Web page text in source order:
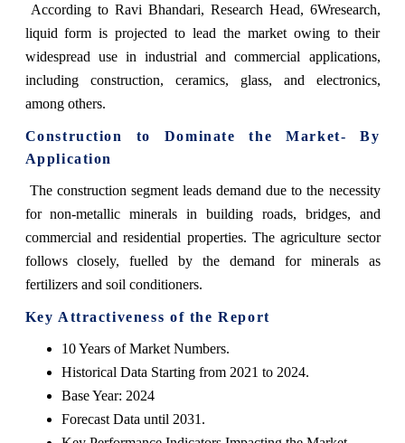
According to Ravi Bhandari, Research Head, 6Wresearch,
liquid form is projected to lead the market owing to their
widespread use in industrial and commercial applications,
including construction, ceramics, glass, and electronics,
among others.
Construction to Dominate the Market- By
Application
The construction segment leads demand due to the necessity
for non-metallic minerals in building roads, bridges, and
commercial and residential properties. The agriculture sector
follows closely, fuelled by the demand for minerals as
fertilizers and soil conditioners.
Key Attractiveness of the Report
10 Years of Market Numbers.
Historical Data Starting from 2021 to 2024.
Base Year: 2024
Forecast Data until 2031.